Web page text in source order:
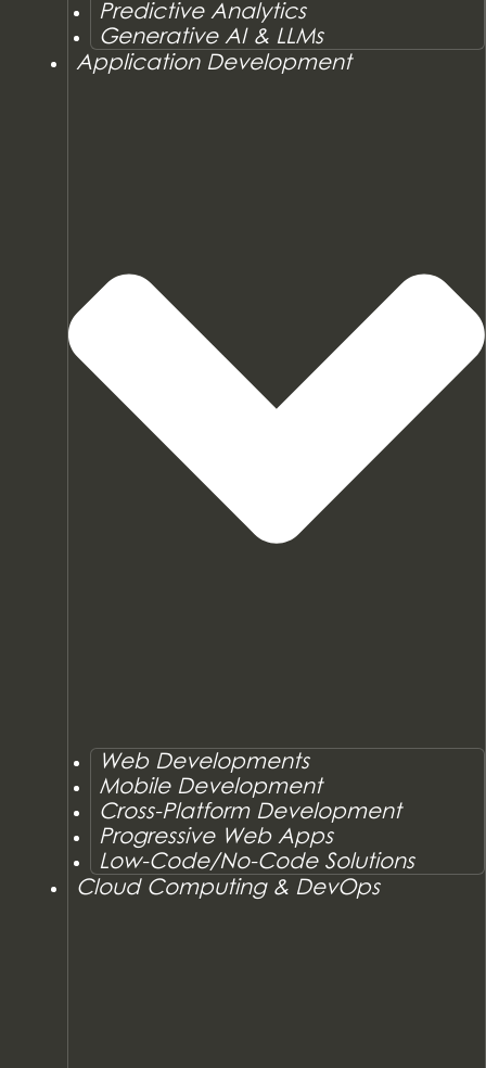
Predictive Analytics
Generative AI & LLMs
Application Development
Web Developments
Mobile Development
Cross-Platform Development
Progressive Web Apps
Low-Code/No-Code Solutions
Cloud Computing & DevOps